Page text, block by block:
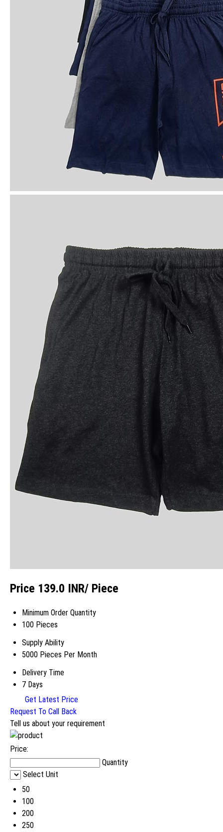
Price 139.0 INR/ Piece
Minimum Order Quantity
100 Pieces
Supply Ability
5000 Pieces Per Month
Delivery Time
7 Days
Get Latest Price
Request To Call Back
Tell us about your requirement
Price:
Quantity
Select Unit
50
100
200
250